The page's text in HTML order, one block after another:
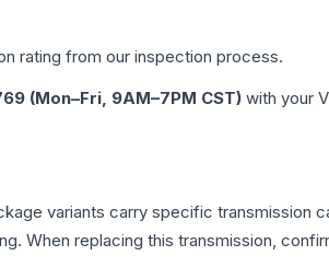
rating from our inspection process.
(Mon–Fri, 9AM–7PM CST) with your
variants carry specific transmission
When replacing this transmission,